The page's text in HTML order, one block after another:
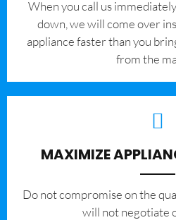
When you call us
down, we will come over
appliance faster than you
from the
MAXIMIZE
​Do not compromise on the
will not negotiate